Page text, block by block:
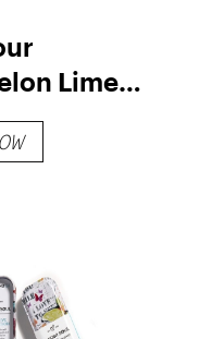
Lime
Soft
– 100mg